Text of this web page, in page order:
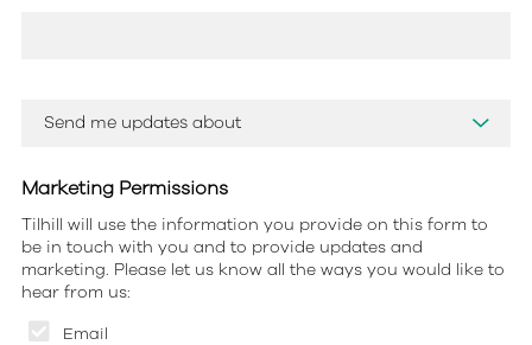
Marketing Permissions
Email
Tilhill will use the information you provide on this form to
be in touch with you and to provide updates and
marketing. Please let us know all the ways you would like to
hear from us: